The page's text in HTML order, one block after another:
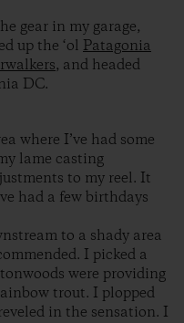
gear in my garage,
up the ‘ol Patagonia
, and headed
DC.
where I’ve had some
lame casting
to my reel. It
had a few birthdays
to a shady area
I picked a
were providing
trout. I plopped
in the sensation. I